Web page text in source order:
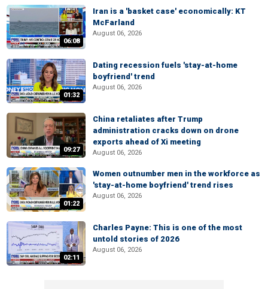
06:08
Iran is a 'basket case' economically: KT
McFarland
August 06, 2026
01:32
Dating recession fuels 'stay-at-home
boyfriend' trend
August 06, 2026
09:27
China retaliates after Trump
administration cracks down on drone
exports ahead of Xi meeting
August 06, 2026
01:22
Women outnumber men in the workforce as
'stay-at-home boyfriend' trend rises
August 06, 2026
02:11
Charles Payne: This is one of the most
untold stories of 2026
August 06, 2026